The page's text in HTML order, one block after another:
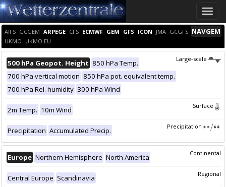
Toggle
AIFS GCGEM ARPEGE CFS ECMWF GEM GFS ICON JMA GCGFS NAVGEM
UKMO UKMO EU
Large-scale
500 hPa Geopot. Height 850 hPa Temp.
700 hPa vertical motion 850 hPa pot. equivalent temp.
700 hPa Rel. humidity 300 hPa Wind
Surface
2m Temp. 10m Wind
Precipitation
Precipitation Accumulated Precip.
Continental
Europe Northern Hemisphere North America
Regional
Central Europe Scandinavia